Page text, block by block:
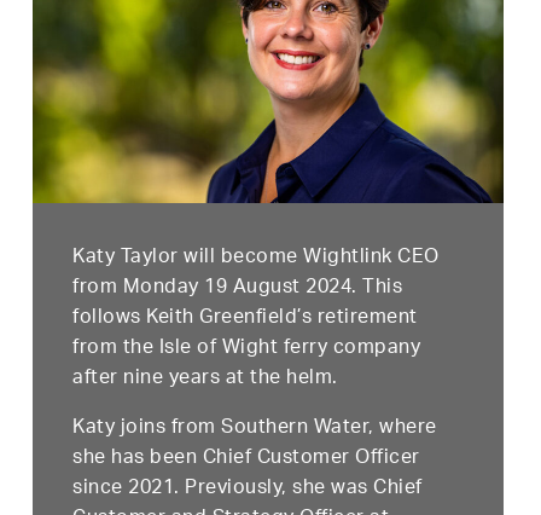
Katy Taylor will become Wightlink CEO
from Monday 19 August 2024. This
follows Keith Greenfield’s retirement
from the Isle of Wight ferry company
after nine years at the helm.
Katy joins from Southern Water, where
she has been Chief Customer Officer
since 2021. Previously, she was Chief